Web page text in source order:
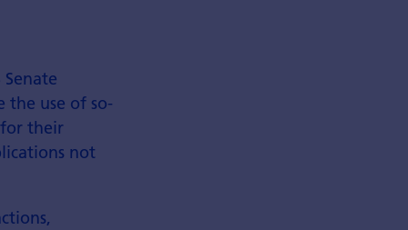
the use of so-
their
not